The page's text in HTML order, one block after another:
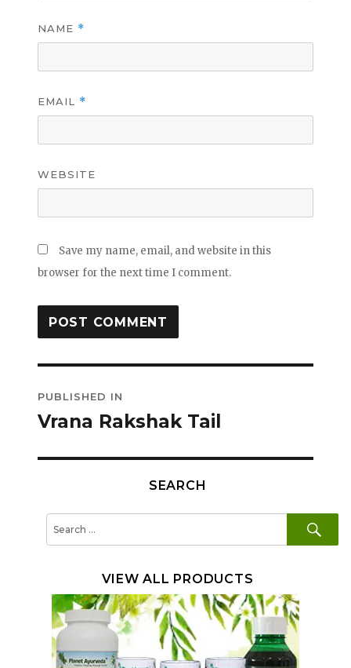
NAME *
EMAIL *
WEBSITE
Save my name, email, and website in this
browser for the next time I comment.
navigation
PUBLISHED IN
Vrana Rakshak Tail
SEARCH
VIEW ALL PRODUCTS